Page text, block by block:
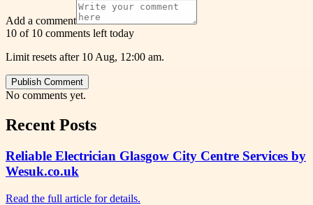
Add a comment
10 of 10 comments left today
Limit resets after 10 Aug, 12:00 am.
Publish Comment
No comments yet.
Recent Posts
Reliable Electrician Glasgow City Centre Services by
Wesuk.co.uk
Read the full article for details.